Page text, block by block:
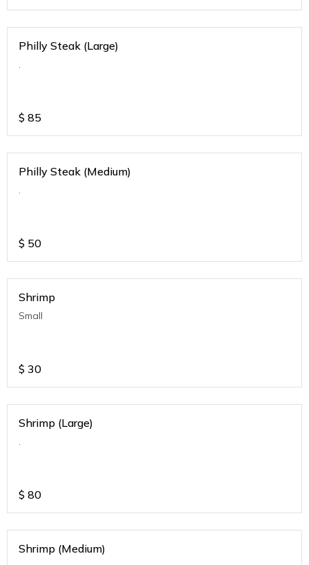
Philly Steak (Large)
.
$ 85
Philly Steak (Medium)
.
$ 50
Shrimp
Small
$ 30
Shrimp (Large)
.
$ 80
Shrimp (Medium)